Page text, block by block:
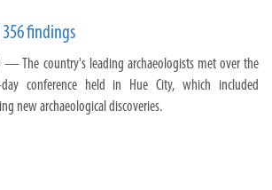
findings
— The country's leading archaeologists met over the
conference held in Hue City, which included
new archaeological discoveries.